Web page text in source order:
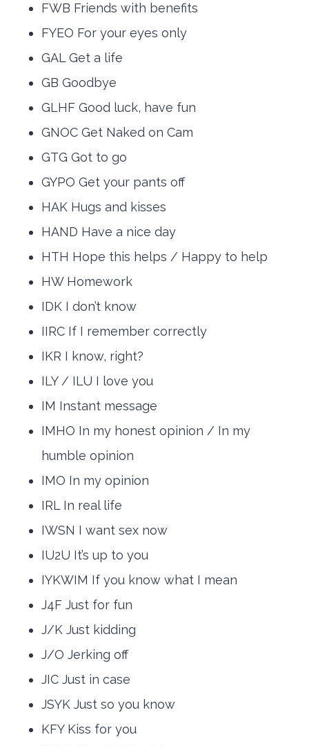
FWB Friends with benefits
FYEO For your eyes only
GAL Get a life
GB Goodbye
GLHF Good luck, have fun
GNOC Get Naked on Cam
GTG Got to go
GYPO Get your pants off
HAK Hugs and kisses
HAND Have a nice day
HTH Hope this helps / Happy to help
HW Homework
IDK I don’t know
IIRC If I remember correctly
IKR I know, right?
ILY / ILU I love you
IM Instant message
IMHO In my honest opinion / In my
humble opinion
IMO In my opinion
IRL In real life
IWSN I want sex now
IU2U It’s up to you
IYKWIM If you know what I mean
J4F Just for fun
J/K Just kidding
J/O Jerking off
JIC Just in case
JSYK Just so you know
KFY Kiss for you